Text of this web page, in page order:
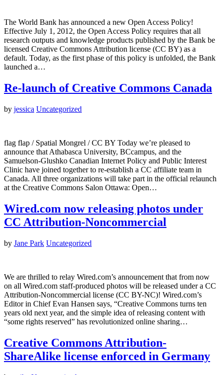
The World Bank has announced a new Open Access Policy!
Effective July 1, 2012, the Open Access Policy requires that all
research outputs and knowledge products published by the Bank be
licensed Creative Commons Attribution license (CC BY) as a
default. Today, as the first phase of this policy is unfolded, the Bank
launched a…
Re-launch of Creative Commons Canada
by jessica Uncategorized
flag flap / Spatial Mongrel / CC BY Today we’re pleased to
announce that Athabasca University, BCcampus, and the
Samuelson-Glushko Canadian Internet Policy and Public Interest
Clinic have joined together to re-establish a CC affiliate team in
Canada. All three organizations will take part in the official relaunch
at the Creative Commons Salon Ottawa: Open…
Wired.com now releasing photos under
CC Attribution-Noncommercial
by Jane Park Uncategorized
We are thrilled to relay Wired.com’s announcement that from now
on all Wired.com staff-produced photos will be released under a CC
Attribution-Noncommercial license (CC BY-NC)! Wired.com’s
Editor in Chief Evan Hansen says, “Creative Commons turns ten
years old next year, and the simple idea of releasing content with
“some rights reserved” has revolutionized online sharing…
Creative Commons Attribution-
ShareAlike license enforced in Germany